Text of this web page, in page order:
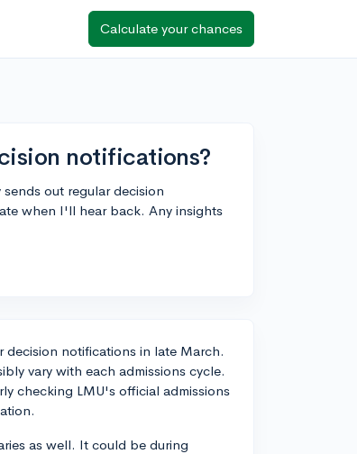
Calculate your chances
notifications?
out regular decision
when I'll hear back. Any insights
decision notifications in late March.
vary with each admissions cycle.
checking LMU's official admissions
as well. It could be during